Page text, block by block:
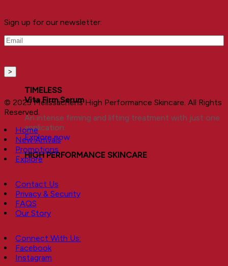
TIMELESS
Vita Firm Serum
An intense firming and lifting treatment with just one
application.
Explore now
HIGH PERFORMANCE SKINCARE
Sign up for our newsletter:
Email
© 2025 Melissachens High Performance Skincare. All Rights
Reserved.
Home
New Arrivals
Promotions
Explore
Contact Us
Privacy & Security
FAQS
Our Story
Connect With Us:
Facebook
Instagram